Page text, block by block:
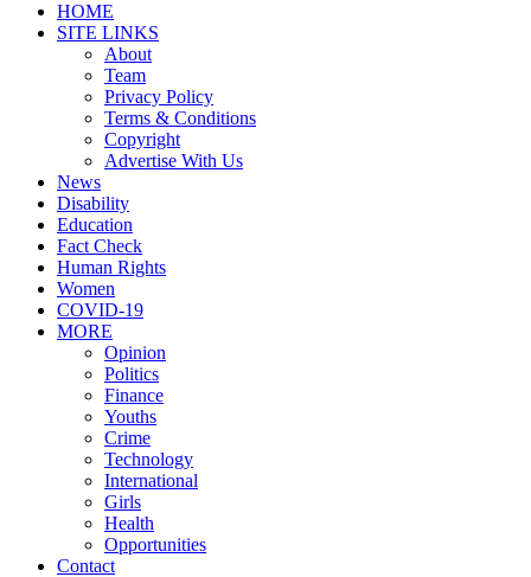
HOME
SITE LINKS
About
Team
Privacy Policy
Terms & Conditions
Copyright
Advertise With Us
News
Disability
Education
Fact Check
Human Rights
Women
COVID-19
MORE
Opinion
Politics
Finance
Youths
Crime
Technology
International
Girls
Health
Opportunities
Contact